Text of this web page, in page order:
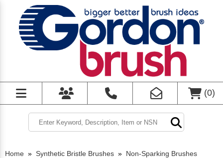
(0)
Home » Synthetic Bristle Brushes » Non-Sparking Brushes